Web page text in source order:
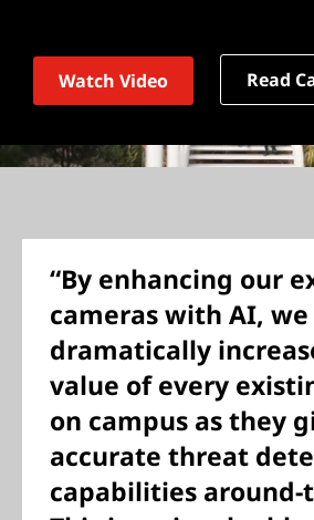
Watch Video Read
“By enhancing our
cameras with AI, we
dramatically
value of every
on campus as they
accurate threat
capabilities around-